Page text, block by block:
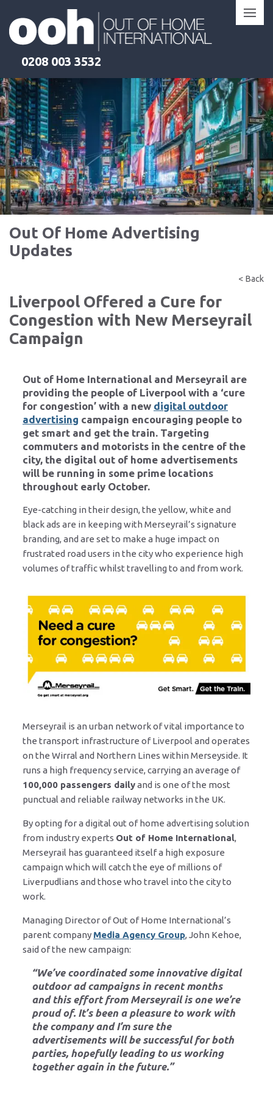
content
0208 003 3532
Out Of Home Advertising
Updates
< Back
Liverpool Offered a Cure for
Congestion with New Merseyrail
Campaign
Out of Home International and Merseyrail are
providing the people of Liverpool with a ‘cure
for congestion’ with a new digital outdoor
advertising campaign encouraging people to
get smart and get the train. Targeting
commuters and motorists in the centre of the
city, the digital out of home advertisements
will be running in some prime locations
throughout early October.
Eye-catching in their design, the yellow, white and
black ads are in keeping with Merseyrail’s signature
branding, and are set to make a huge impact on
frustrated road users in the city who experience high
volumes of traffic whilst travelling to and from work.
Merseyrail is an urban network of vital importance to
the transport infrastructure of Liverpool and operates
on the Wirral and Northern Lines within Merseyside. It
runs a high frequency service, carrying an average of
100,000 passengers dailyand is one of the most
punctual and reliable railway networks in the UK.
By opting for a digital out of home advertising solution
from industry experts Out of Home International,
Merseyrail has guaranteed itself a high exposure
campaign which will catch the eye of millions of
Liverpudlians and those who travel into the city to
work.
Managing Director of Out of Home International’s
parent company Media Agency Group, John Kehoe,
said of the new campaign:
“We’ve coordinated some innovative digital
outdoor ad campaigns in recent months
and this effort from Merseyrail is one we’re
proud of. It’s been a pleasure to work with
the company and I’m sure the
advertisements will be successful for both
parties, hopefully leading to us working
together again in the future.”